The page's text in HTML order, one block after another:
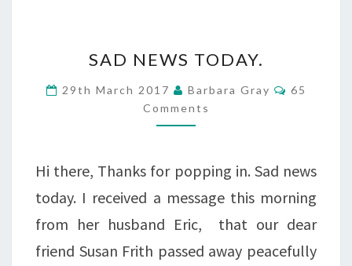
NEWS
TODAY.
SAD NEWS TODAY.
29th March 2017 Barbara Gray Comments
65
Comments
Hi there, Thanks for popping in. Sad news
today. I received a message this morning
from her husband Eric, that our dear
friend Susan Frith passed away peacefully